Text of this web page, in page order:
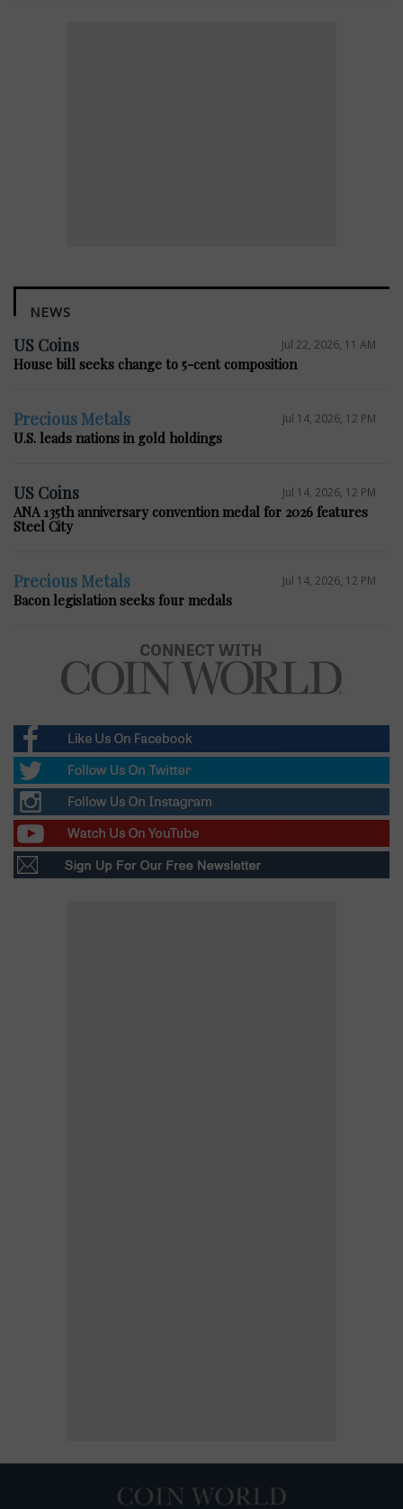
NEWS
US Coins Jul 22, 2026, 11 AM
House bill seeks change to 5-cent composition
Precious Metals Jul 14, 2026, 12 PM
U.S. leads nations in gold holdings
US Coins Jul 14, 2026, 12 PM
ANA 135th anniversary convention medal for 2026 features
Steel City
Precious Metals Jul 14, 2026, 12 PM
Bacon legislation seeks four medals